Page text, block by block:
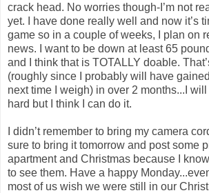
crack head. No worries though-I’m not
yet. I have done really well and now it’s
game so in a couple of weeks, I plan on
news. I want to be down at least 65
and I think that is TOTALLY doable.
(roughly since I probably will have
next time I weigh) in over 2 months...I
hard but I think I can do it.
I didn’t remember to bring my camera
sure to bring it tomorrow and post some
apartment and Christmas because I
to see them. Have a happy
most of us wish we were still in our